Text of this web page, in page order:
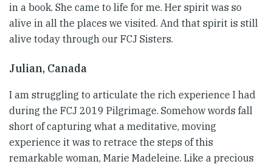
in a book. She came to life for me. Her spirit was so
alive in all the places we visited. And that spirit is still
alive today through our FCJ Sisters.
Julian, Canada
I am struggling to articulate the rich experience I had
during the FCJ 2019 Pilgrimage. Somehow words fall
short of capturing what a meditative, moving
experience it was to retrace the steps of this
remarkable woman, Marie Madeleine. Like a precious